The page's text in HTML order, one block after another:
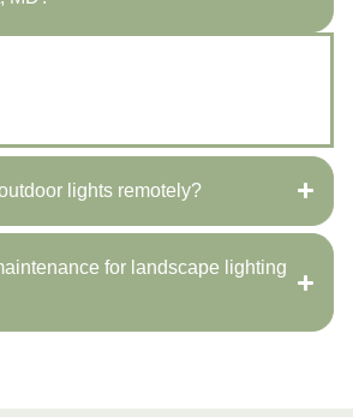
lights remotely?
for landscape lighting